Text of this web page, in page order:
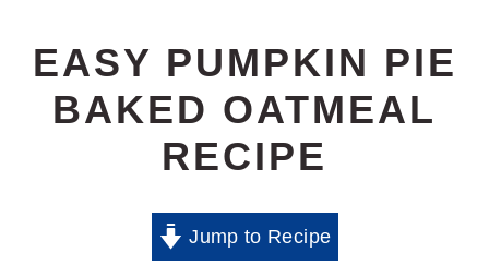
EASY PUMPKIN PIE
BAKED OATMEAL
RECIPE
Jump to Recipe